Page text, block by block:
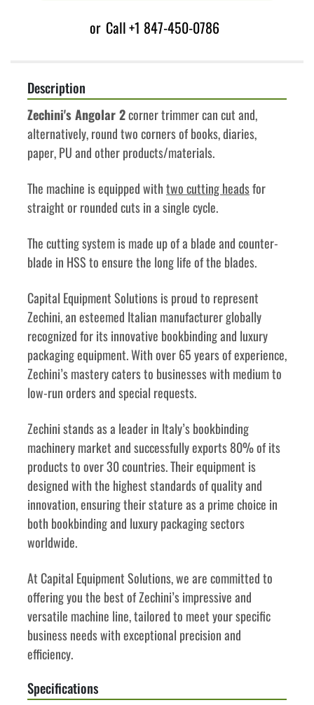
or Call+1 847-450-0786
Description
Zechini's Angolar 2 corner trimmer can cut and,
alternatively, round two corners of books, diaries,
paper, PU and other products/materials.
The machine is equipped with two cutting heads for
straight or rounded cuts in a single cycle.
The cutting system is made up of a blade and counter-
blade in HSS to ensure the long life of the blades.
Capital Equipment Solutions is proud to represent
Zechini, an esteemed Italian manufacturer globally
recognized for its innovative bookbinding and luxury
packaging equipment. With over 65 years of experience,
Zechini’s mastery caters to businesses with medium to
low-run orders and special requests.
Zechini stands as a leader in Italy’s bookbinding
machinery market and successfully exports 80% of its
products to over 30 countries. Their equipment is
designed with the highest standards of quality and
innovation, ensuring their stature as a prime choice in
both bookbinding and luxury packaging sectors
worldwide.
At Capital Equipment Solutions, we are committed to
offering you the best of Zechini’s impressive and
versatile machine line, tailored to meet your specific
business needs with exceptional precision and
efficiency.
Specifications